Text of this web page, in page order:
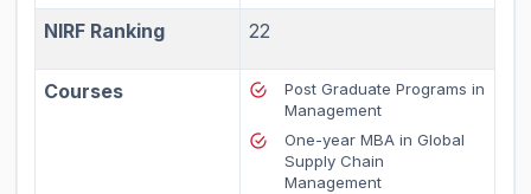
NIRF Ranking 22
Courses
Post Graduate Programs in
Management
One-year MBA in Global
Supply Chain
Management